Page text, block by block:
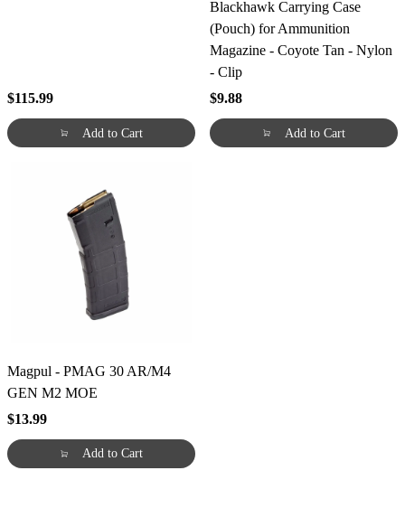
$115.99
Add to Cart
Blackhawk Carrying Case
(Pouch) for Ammunition
Magazine - Coyote Tan - Nylon
- Clip
$9.88
Add to Cart
Magpul - PMAG 30 AR/M4
GEN M2 MOE
$13.99
Add to Cart